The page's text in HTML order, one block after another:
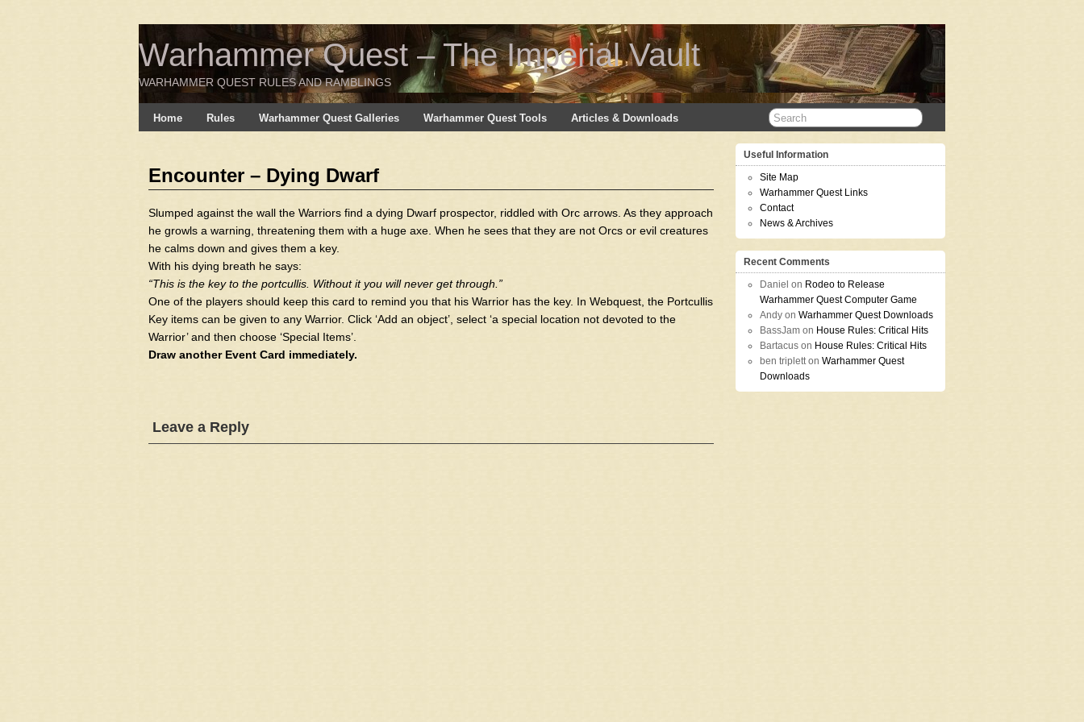
Warhammer Quest – The Imperial Vault
WARHAMMER QUEST RULES AND RAMBLINGS
Home Rules Warhammer Quest Galleries Warhammer Quest Tools Articles & Downloads
Encounter – Dying Dwarf
Slumped against the wall the Warriors find a dying Dwarf prospector, riddled with Orc arrows. As they approach
he growls a warning, threatening them with a huge axe. When he sees that they are not Orcs or evil creatures
he calms down and gives them a key.
With his dying breath he says:
“This is the key to the portcullis. Without it you will never get through.”
One of the players should keep this card to remind you that his Warrior has the key. In Webquest, the Portcullis
Key items can be given to any Warrior. Click ‘Add an object’, select ‘a special location not devoted to the
Warrior’ and then choose ‘Special Items’.
Draw another Event Card immediately.
Leave a Reply
Useful Information
Site Map
Warhammer Quest Links
Contact
News & Archives
Recent Comments
Daniel on Rodeo to Release
Warhammer Quest Computer Game
Andy on Warhammer Quest Downloads
BassJam on House Rules: Critical Hits
Bartacus on House Rules: Critical Hits
ben tripletton Warhammer Quest
Downloads